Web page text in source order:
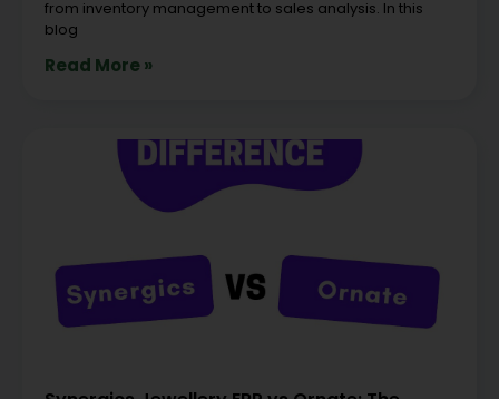
from inventory management to sales analysis. In this
blog
Read More »